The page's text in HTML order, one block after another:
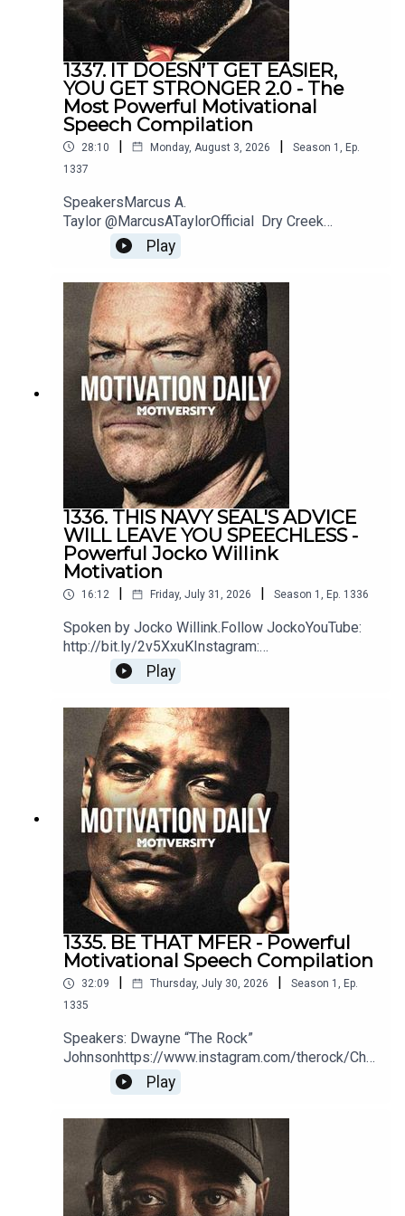
1337. IT DOESN’T GET EASIER,
YOU GET STRONGER 2.0 - The
Most Powerful Motivational
Speech Compilation
28:10 | Monday, August 3, 2026 | Season 1 , Ep.
1337
SpeakersMarcus A.
Taylor @MarcusATaylorOfficial Dry Creek
Wrangler @DryCreekWranglerSchool Jordan
Peterson @JordanBPeterson Jeremiah
Joneshttps://www.instagram.com/jeremiahjonesfi
tness/?hl=enBilly
Alsbrookshttps://www.billyalsbrooks.com @Billy
Alsbrooks Eric Thomas @etthehiphoppreacher
Les Brown @LesBrownSpeaks Zig
Ziglarhttps://www.ziglar.com/Music: Secession
StudiosReally Slow MotionTwelve Titans
MusicSoundstripe
Play
1336. THIS NAVY SEAL'S ADVICE
WILL LEAVE YOU SPEECHLESS -
Powerful Jocko Willink
Motivation
16:12 | Friday, July 31, 2026 | Season 1 , Ep. 1336
Spoken by Jocko Willink.Follow JockoYouTube:
http://bit.ly/2v5XxuKInstagram:
http://bit.ly/2M7oLdwTwitter:
http://bit.ly/2O9ARVPhttps://www.jockostore.com
/Music by icensed by MotivationHubDawn of
Eternity by DEX1200 (Epidemic Sound)Blue Hour
instrumental by The Stolen Orchestra
(Soundstripe)
Play
1335. BE THAT MFER - Powerful
Motivational Speech Compilation
32:09 | Thursday, July 30, 2026 | Season 1 , Ep.
1335
Speakers: Dwayne “The Rock”
Johnsonhttps://www.instagram.com/therock/Chri
Williamsonhttps://www.youtube.com/@ChrisWillx
Jocko Willinkhttps://jocko.com/Greg
Plitthttps://gregplitt.com/Coach PainYouTube:
http://bit.ly/2LmRyeaInstagram:
http://bit.ly/2XLcLW5Facebook:
http://bit.ly/32tZdNiWebsite:
http://bit.ly/2YTgWvqBook Coach Pain to speak at
Play